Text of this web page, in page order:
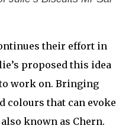
their effort in
proposed this idea
work on. Bringing
colours that can evoke
known as Chern.